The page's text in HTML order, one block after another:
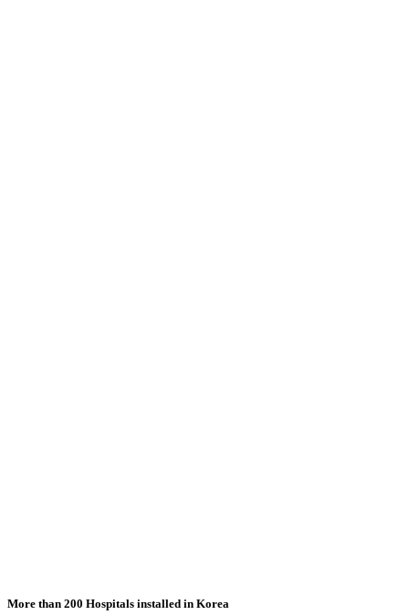
More than 200 Hospitals installed in Korea